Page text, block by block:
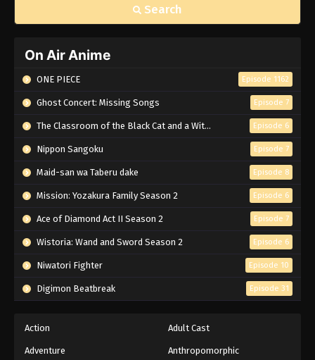
Search
On Air Anime
ONE PIECE Episode 1162
Ghost Concert: Missing Songs Episode 7
The Classroom of the Black Cat and a Witch Episode 6
Nippon Sangoku Episode 7
Maid-san wa Taberu dake Episode 8
Mission: Yozakura Family Season 2 Episode 6
Ace of Diamond Act II Season 2 Episode 7
Wistoria: Wand and Sword Season 2 Episode 6
Niwatori Fighter Episode 10
Digimon Beatbreak Episode 31
Action Adult Cast
Adventure Anthropomorphic